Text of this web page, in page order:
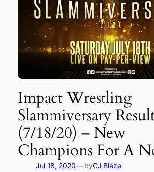
Impact Wrestling
Slammiversary
(7/18/20) – New
Champions For A
Jul 18, 2020—byCJ Blaze